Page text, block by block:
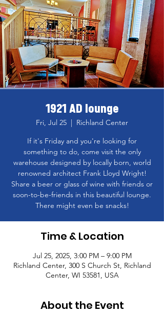
1921 AD lounge
Fri, Jul 25
  |
Richland Center
If it's Friday and you're looking for
something to do, come visit the only
warehouse designed by locally born, world
renowned architect Frank Lloyd Wright!
Share a beer or glass of wine with friends or
soon-to-be-friends in this beautiful lounge.
There might even be snacks!
Time & Location
Jul 25, 2025, 3:00 PM – 9:00 PM
Richland Center, 300 S Church St, Richland
Center, WI 53581, USA
About the Event